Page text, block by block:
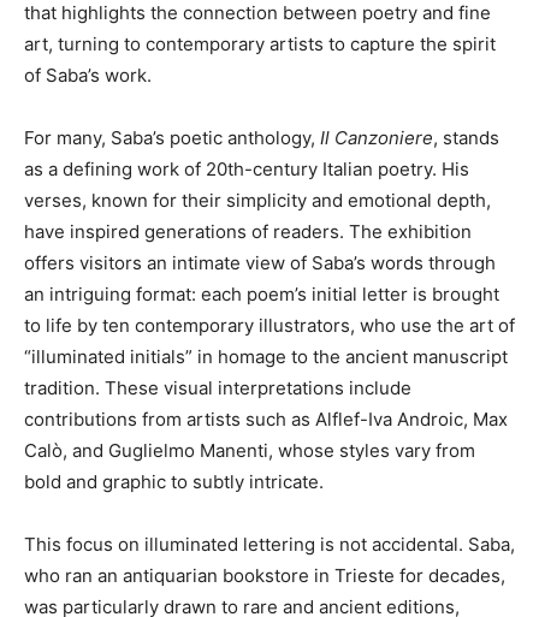
that highlights the connection between poetry and fine
art, turning to contemporary artists to capture the spirit
of Saba’s work.
For many, Saba’s poetic anthology, Il Canzoniere, stands
as a defining work of 20th-century Italian poetry. His
verses, known for their simplicity and emotional depth,
have inspired generations of readers. The exhibition
offers visitors an intimate view of Saba’s words through
an intriguing format: each poem’s initial letter is brought
to life by ten contemporary illustrators, who use the art of
“illuminated initials” in homage to the ancient manuscript
tradition. These visual interpretations include
contributions from artists such as Alflef-Iva Androic, Max
Calò, and Guglielmo Manenti, whose styles vary from
bold and graphic to subtly intricate.
This focus on illuminated lettering is not accidental. Saba,
who ran an antiquarian bookstore in Trieste for decades,
was particularly drawn to rare and ancient editions,